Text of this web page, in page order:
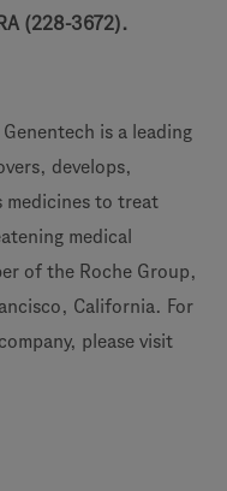
(228-3672).
is a leading
develops,
medicines to treat
medical
of the Roche Group,
California. For
please visit